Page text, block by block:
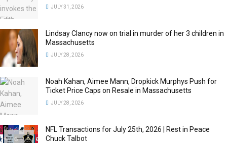
JULY 31, 2026
Lindsay Clancy now on trial in murder of her 3 children in
Massachusetts
JULY 28, 2026
Noah Kahan, Aimee Mann, Dropkick Murphys Push for
Ticket Price Caps on Resale in Massachusetts
JULY 28, 2026
NFL Transactions for July 25th, 2026 | Rest in Peace
Chuck Talbot